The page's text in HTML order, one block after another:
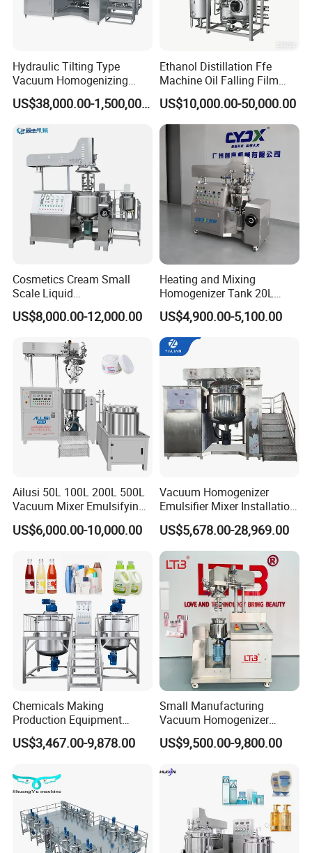
Hydraulic Tilting Type
Vacuum Homogenizing
Mixer for Pharmaceutical
Ointment & Cream Making
Emulsifier
US$38,000.00-1,500,000.00
Ethanol Distillation Ffe
Machine Oil Falling Film
Evaporator
US$10,000.00-50,000.00
Cosmetics Cream Small
Scale Liquid
Soap/Paint/Washing
Powder/Shampoo/Detergen
Homogenizer Emulsifying
Mixer Making/Make
Machine
US$8,000.00-12,000.00
Heating and Mixing
Homogenizer Tank 20L
Vacuum Emulsifying
Making for Cream and
Lotion
US$4,900.00-5,100.00
Ailusi 50L 100L 200L 500L
Vacuum Mixer Emulsifying
Homogenizer High Shear
Mixer Chemical Liquid Soap
Mixer Machine
US$6,000.00-10,000.00
Vacuum Homogenizer
Emulsifier Mixer Installation
Training After Sales Service
Provided
US$5,678.00-28,969.00
Chemicals Making
Production Equipment
Small Liquid Soap Making
Machine Price
US$3,467.00-9,878.00
Small Manufacturing
Vacuum Homogenizer
Cosmetic Cream Skincare
Toothpaste Making
Paste Production Mixer
Emulsifier Mixing Machine
US$9,500.00-9,800.00